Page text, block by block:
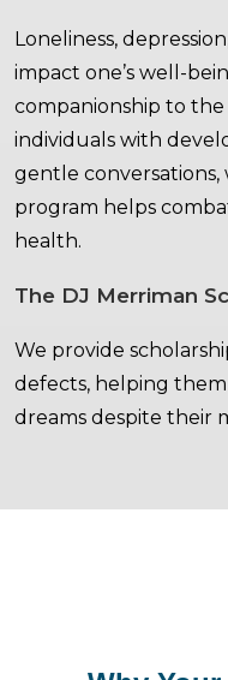
Loneliness,
impact one’s well-
companionship to the
individuals with
gentle conversations,
program helps
health.
The DJ Merriman
We provide
defects, helping
dreams despite their